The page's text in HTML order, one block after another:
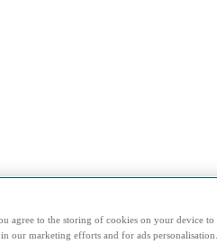
agree to the storing of cookies on your device
in our marketing efforts and for ads personalisation.